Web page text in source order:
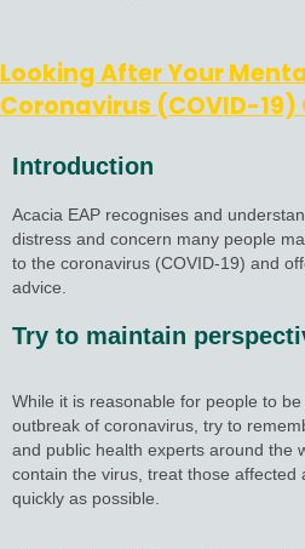
Looking After Your
Coronavirus (COVID-
Introduction
Acacia EAP recognises and
distress and concern many people
to the coronavirus (COVID-19) and
advice.
Try to maintain
While it is reasonable for people to
outbreak of coronavirus, try to
and public health experts around the
contain the virus, treat those affected
quickly as possible.